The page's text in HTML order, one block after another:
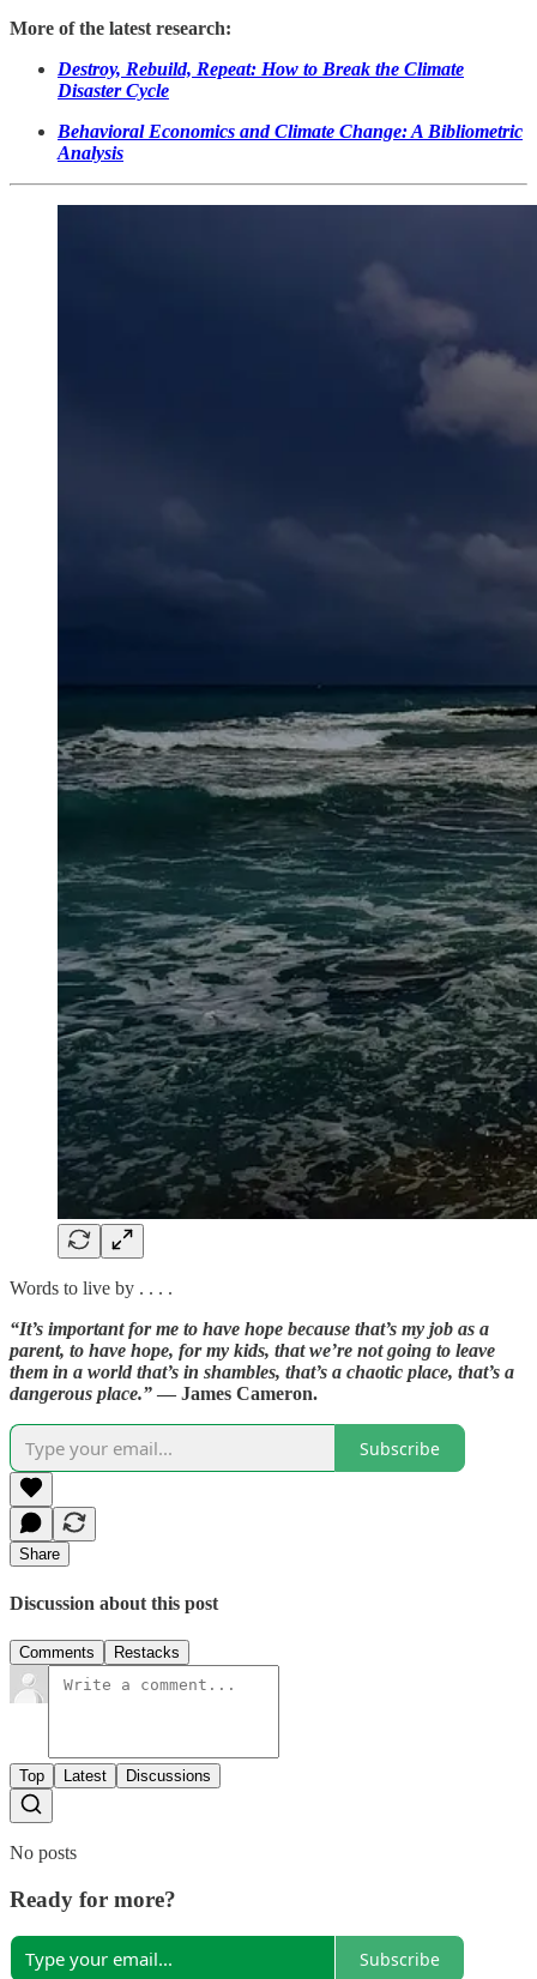
More of the latest research:
Destroy, Rebuild, Repeat: How to Break the Climate
Disaster Cycle
Behavioral Economics and Climate Change: A Bibliometric
Analysis
Words to live by . . . .
“It’s important for me to have hope because that’s my job as a
parent, to have hope, for my kids, that we’re not going to leave
them in a world that’s in shambles, that’s a chaotic place, that’s a
dangerous place.” — James Cameron.
Subscribe
Share
Discussion about this post
Comments Restacks
Top Latest Discussions
No posts
Ready for more?
Subscribe